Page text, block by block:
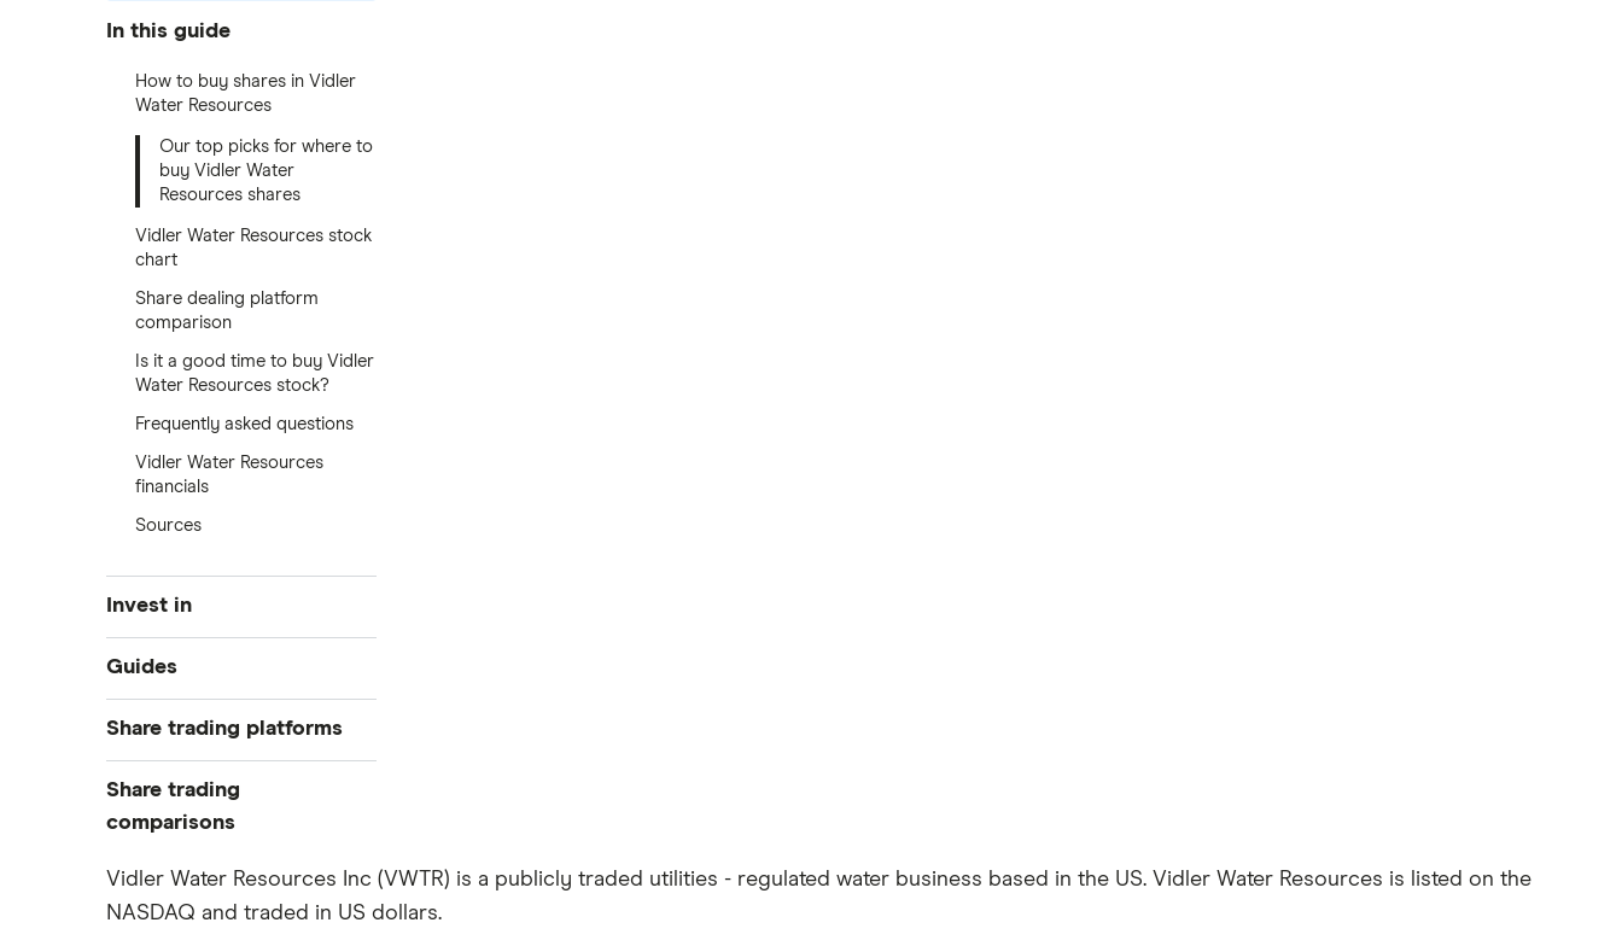
In this guide
How to buy shares in Vidler
Water Resources
Our top picks for where to
buy Vidler Water
Resources shares
Vidler Water Resources stock
chart
Share dealing platform
comparison
Is it a good time to buy Vidler
Water Resources stock?
Frequently asked questions
Vidler Water Resources
financials
Sources
Invest in
Industries
Exchanges
Indices
Guides
Best trading apps
How to buy shares
How to start investing
How to open a share trading
Share trading platforms
eToro
Share trading
comparisons
DEGIRO vs Trading 212
Dodl vs Moneybox
Vidler Water Resources Inc (VWTR) is a publicly traded utilities - regulated water business based in the US. Vidler Water Resources is listed on the
NASDAQ and traded in US dollars.